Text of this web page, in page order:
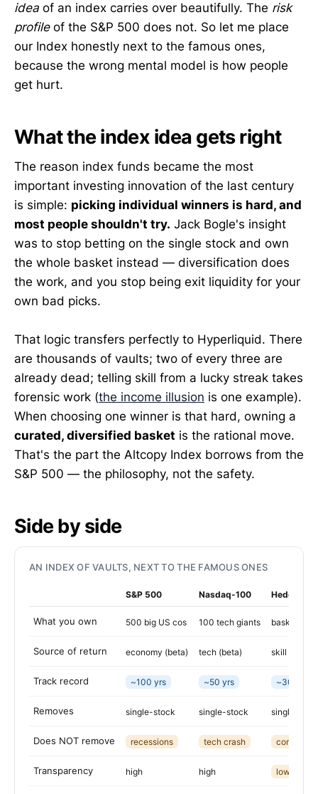
idea of an index carries over beautifully. The risk
profileof the S&P 500 does not. So let me place
our Index honestly next to the famous ones,
because the wrong mental model is how people
get hurt.
What the index idea gets right
The reason index funds became the most
important investing innovation of the last century
is simple: picking individual winners is hard, and
most people shouldn't try. Jack Bogle's insight
was to stop betting on the single stock and own
the whole basket instead — diversification does
the work, and you stop being exit liquidity for your
own bad picks.
That logic transfers perfectly to Hyperliquid. There
are thousands of vaults; two of every three are
already dead; telling skill from a lucky streak takes
forensic work (the income illusion is one example).
When choosing one winner is that hard, owning a
curated, diversified basket is the rational move.
That's the part the Altcopy Index borrows from the
S&P 500 — the philosophy, not the safety.
Side by side
AN INDEX OF VAULTS, NEXT TO THE FAMOUS ONES
S&P 500 Nasdaq-100 Hedge FoF
What you own 500 big US cos 100 tech giants basket of
Source of return economy (beta) tech (beta) skill (alpha)
Track record ~100 yrs ~50 yrs ~30 yrs
Removes single-stock single-stock single-
Does NOT remove recessions tech crash
Transparency high high low